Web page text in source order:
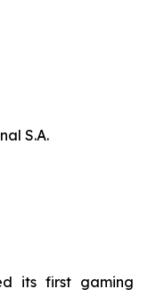
S.A.
its first gaming